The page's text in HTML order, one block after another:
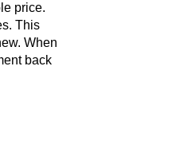
price.
This
When
back